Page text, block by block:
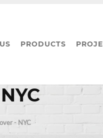
PRODUCTS
- NYC